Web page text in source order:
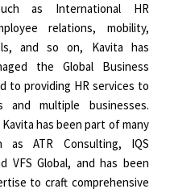
as International HR
relations, mobility,
and so on, Kavita has
the Global Business
to providing HR services to
and multiple businesses.
has been part of many
as ATR Consulting, IQS
VFS Global, and has been
to craft comprehensive